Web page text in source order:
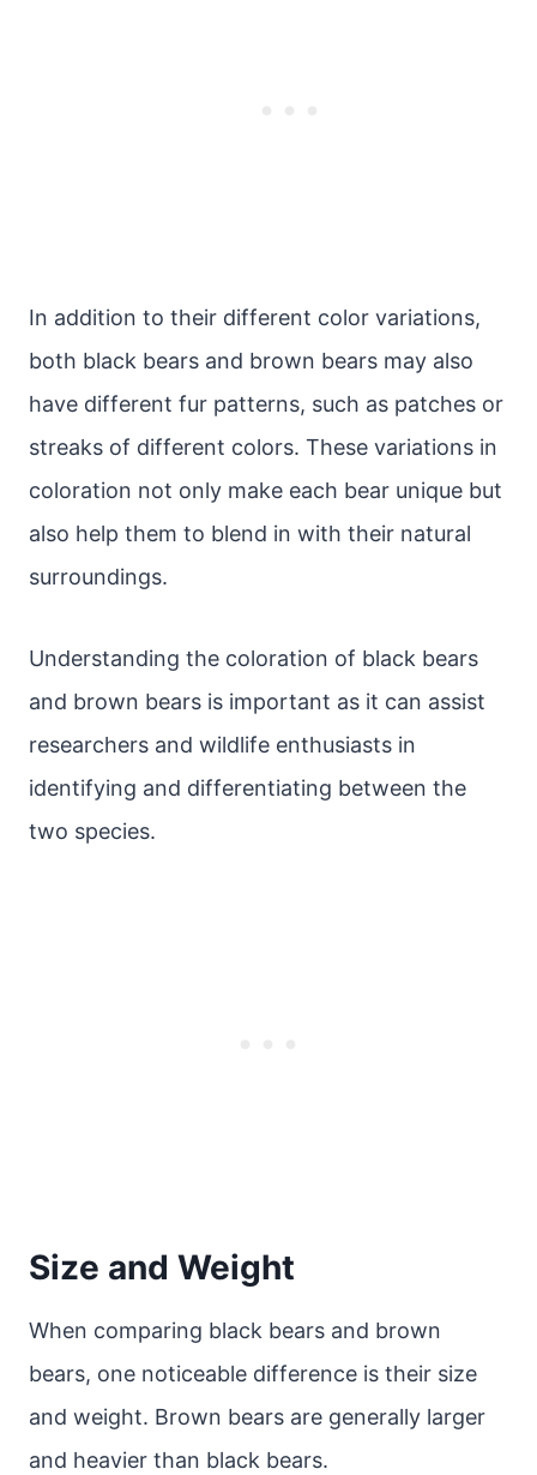
In addition to their different color variations,
both black bears and brown bears may also
have different fur patterns, such as patches or
streaks of different colors. These variations in
coloration not only make each bear unique but
also help them to blend in with their natural
surroundings.
Understanding the coloration of black bears
and brown bears is important as it can assist
researchers and wildlife enthusiasts in
identifying and differentiating between the
two species.
Size and Weight
When comparing black bears and brown
bears, one noticeable difference is their size
and weight. Brown bears are generally larger
and heavier than black bears.